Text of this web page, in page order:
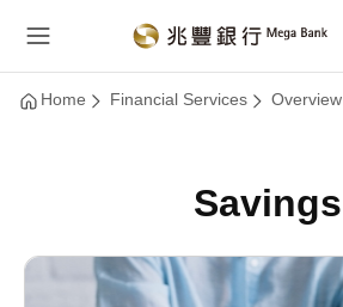
Home Financial Services Overview
Savings